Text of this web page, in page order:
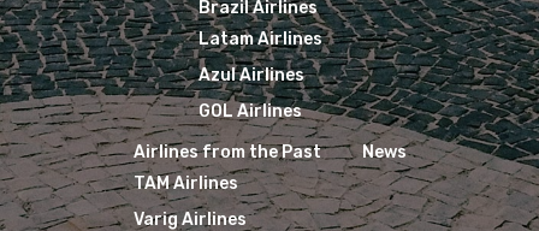
Brazil Airlines
Latam Airlines
Azul Airlines
GOL Airlines
Airlines from the Past
TAM Airlines
Varig Airlines
News